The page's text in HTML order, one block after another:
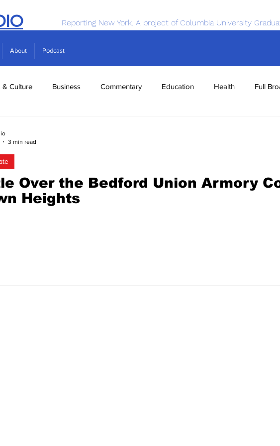
Reporting New York. A project of Columbia University
About Podcast
& Culture Business Commentary Education Health Full
Over the Bedford Union Armory
Heights
3 min read